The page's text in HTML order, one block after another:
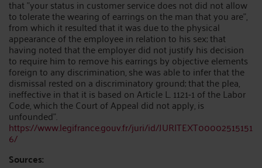
that "your status in customer service does not did not allow
to tolerate the wearing of earrings on the man that you are",
from which it resulted that it was due to the physical
appearance of the employee in relation to his sex; that
having noted that the employer did not justify his decision
to require him to remove his earrings by objective elements
foreign to any discrimination, she was able to infer that the
dismissal rested on a discriminatory ground; that the plea,
ineffective in that it is based on Article L. 1121-1 of the Labor
Code, which the Court of Appeal did not apply, is
unfounded”.
https://www.legifrance.gouv.fr/juri/id/JURITEXT00002515151
6/
Sources: